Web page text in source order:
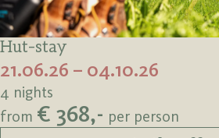
Hut-stay
21.06.26 – 04.10.26
4 nights
from € 368,- per person